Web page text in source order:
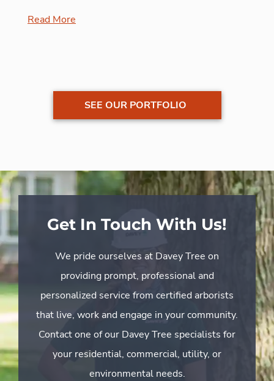
Read More
SEE OUR PORTFOLIO
Get In Touch With Us!
We pride ourselves at Davey Tree on
providing prompt, professional and
personalized service from certified arborists
that live, work and engage in your community.
Contact one of our Davey Tree specialists for
your residential, commercial, utility, or
environmental needs.